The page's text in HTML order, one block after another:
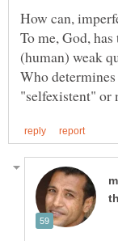
To me, God,
(human) weak
"selfexistent" or